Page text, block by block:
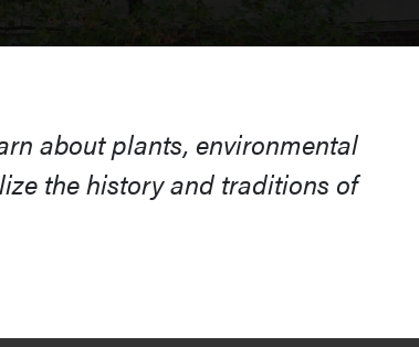
about plants, environmental
the history and traditions of